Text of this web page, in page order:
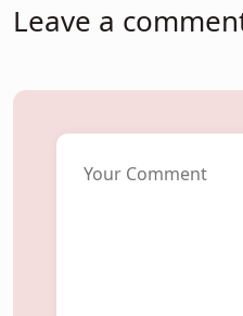
Leave a